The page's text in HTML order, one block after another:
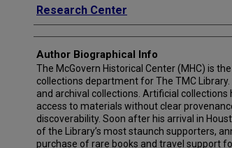
Research Center
Author Biographical Info
The McGovern Historical Center (MHC) is
collections department for The TMC
and archival collections. Artificial
access to materials without clear
discoverability. Soon after his arrival in
of the Library’s most staunch supporters,
purchase of rare books and travel support